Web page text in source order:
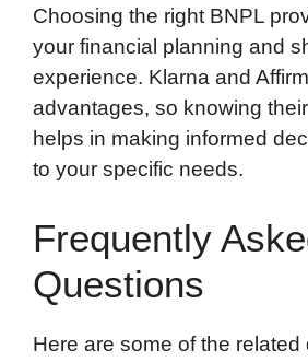
Choosing the right BNPL
your financial planning and
experience. Klarna and
advantages, so knowing
helps in making informed
to your specific needs.
Frequently
Questions
Here are some of the related